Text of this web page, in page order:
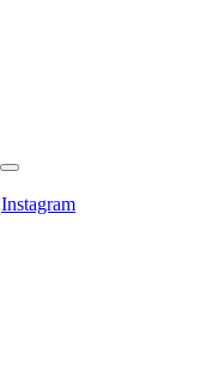
Instagram